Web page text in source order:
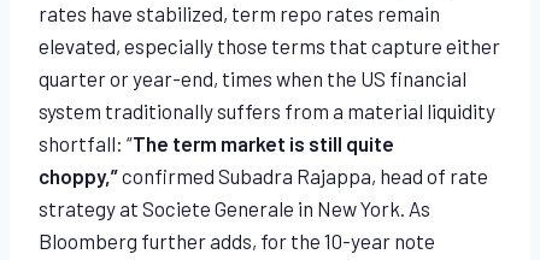
rates have stabilized, term repo rates remain
elevated, especially those terms that capture either
quarter or year-end, times when the US financial
system traditionally suffers from a material liquidity
shortfall: “The term market is still quite
choppy,”confirmed Subadra Rajappa, head of rate
strategy at Societe Generale in New York. As
Bloomberg further adds, for the 10-year note